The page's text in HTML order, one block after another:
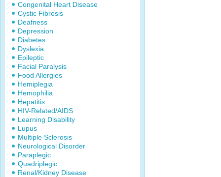
Congenital Heart Disease
Cystic Fibrosis
Deafness
Depression
Diabetes
Dyslexia
Epileptic
Facial Paralysis
Food Allergies
Hemiplegia
Hemophilia
Hepatitis
HIV-Related/AIDS
Learning Disability
Lupus
Multiple Sclerosis
Neurological Disorder
Paraplegic
Quadriplegic
Renal/Kidney Disease